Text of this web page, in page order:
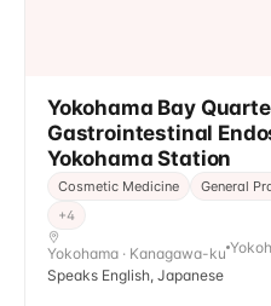
Yokohama Bay
Gastrointestinal
Yokohama Station
Cosmetic Medicine General
+4
Yokohama · Kanagawa-ku
Speaks English, Japanese